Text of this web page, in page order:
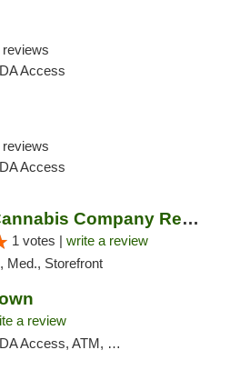
reviews
Access
reviews
Access
Catalyst Cannabis Company Recreational Dis...
1 votes | write a review
Med., Storefront
a review
ATM, Debit Card